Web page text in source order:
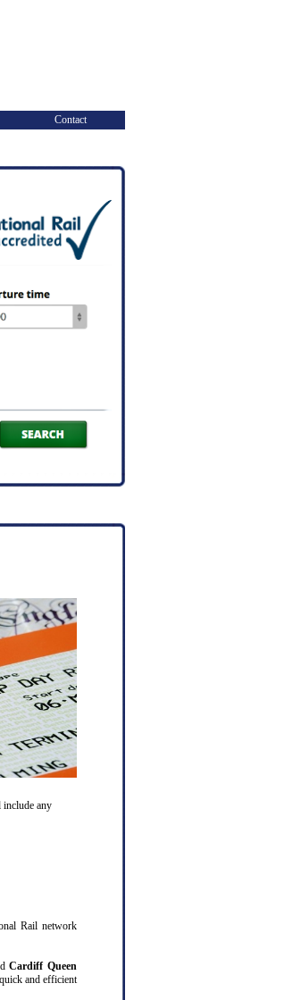
Contact
include any
Rail network
Cardiff Queen
and efficient